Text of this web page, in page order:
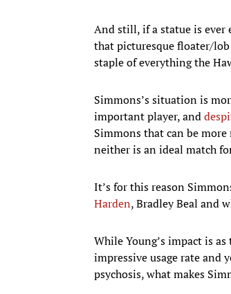
And still, if a statue is ever
that picturesque floater/lob
staple of everything the
Simmons’s situation is
important player, and
Simmons that can be
neither is an ideal match
It’s for this reason
Harden, Bradley Beal and
While Young’s impact is
impressive usage rate and
psychosis, what makes